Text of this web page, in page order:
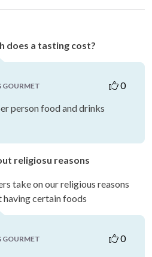
does a tasting cost?
GOURMET
0
person food and drinks
religiosu reasons
take on our religious reasons
having certain foods
GOURMET
0